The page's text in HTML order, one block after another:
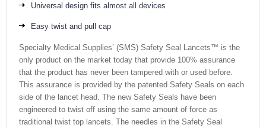
Universal design fits almost all devices
Easy twist and pull cap
Specialty Medical Supplies’ (SMS) Safety Seal Lancets™ is the
only product on the market today that provide 100% assurance
that the product has never been tampered with or used before.
This assurance is provided by the patented Safety Seals on each
side of the lancet head. The new Safety Seals have been
engineered to twist off using the same amount of force as
traditional twist top lancets. The needles in the Safety Seal